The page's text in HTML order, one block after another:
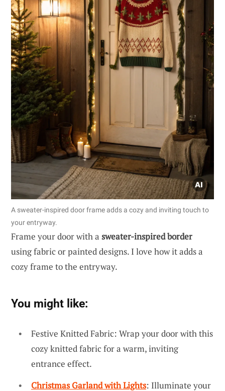
A sweater-inspired door frame adds a cozy and inviting touch to
your entryway.
Frame your door with a sweater-inspired border
using fabric or painted designs. I love how it adds a
cozy frame to the entryway.
You might like:
Festive Knitted Fabric: Wrap your door with this
cozy knitted fabric for a warm, inviting
entrance effect.
Christmas Garland with Lights: Illuminate your